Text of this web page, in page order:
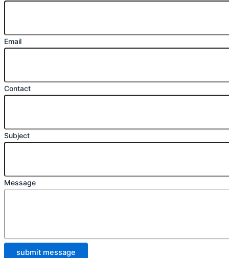
Email
Contact
Subject
Message
submit message